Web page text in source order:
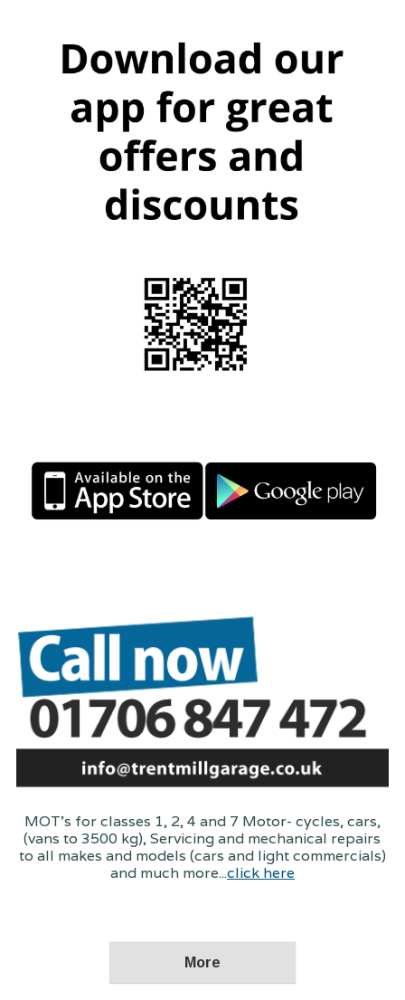
MOT's for classes 1, 2, 4 and 7 Motor- cycles, cars,
(vans to 3500 kg), Servicing and mechanical repairs
to all makes and models (cars and light commercials)
and much more...click here